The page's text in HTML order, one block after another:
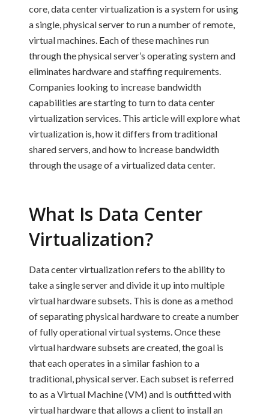
core, data center virtualization is a system for using
a single, physical server to run a number of remote,
virtual machines. Each of these machines run
through the physical server’s operating system and
eliminates hardware and staffing requirements.
Companies looking to increase bandwidth
capabilities are starting to turn to data center
virtualization services. This article will explore what
virtualization is, how it differs from traditional
shared servers, and how to increase bandwidth
through the usage of a virtualized data center.
What Is Data Center
Virtualization?
Data center virtualizationrefers to the ability to
take a single server and divide it up into multiple
virtual hardware subsets. This is done as a method
of separating physical hardware to create a number
of fully operational virtual systems. Once these
virtual hardware subsets are created, the goal is
that each operates in a similar fashion to a
traditional, physical server. Each subset is referred
to as a Virtual Machine (VM) and is outfitted with
virtual hardware that allows a client to install an